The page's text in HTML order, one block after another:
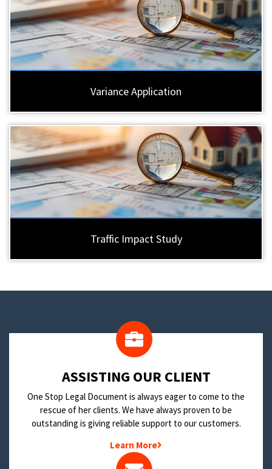
Variance Application
Traffic Impact Study
​ASSISTING OUR CLIENT
One Stop Legal Document is always eager to come to the
rescue of her clients. We have always proven to be
outstanding is giving reliable support to our customers.
Learn More